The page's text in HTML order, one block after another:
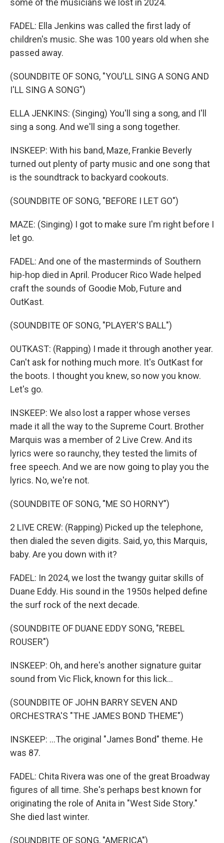
some of the musicians we lost in 2024.
FADEL: Ella Jenkins was called the first lady of
children's music. She was 100 years old when she
passed away.
(SOUNDBITE OF SONG, "YOU'LL SING A SONG AND
I'LL SING A SONG")
ELLA JENKINS: (Singing) You'll sing a song, and I'll
sing a song. And we'll sing a song together.
INSKEEP: With his band, Maze, Frankie Beverly
turned out plenty of party music and one song that
is the soundtrack to backyard cookouts.
(SOUNDBITE OF SONG, "BEFORE I LET GO")
MAZE: (Singing) I got to make sure I'm right before I
let go.
FADEL: And one of the masterminds of Southern
hip-hop died in April. Producer Rico Wade helped
craft the sounds of Goodie Mob, Future and
OutKast.
(SOUNDBITE OF SONG, "PLAYER'S BALL")
OUTKAST: (Rapping) I made it through another year.
Can't ask for nothing much more. It's OutKast for
the boots. I thought you knew, so now you know.
Let's go.
INSKEEP: We also lost a rapper whose verses
made it all the way to the Supreme Court. Brother
Marquis was a member of 2 Live Crew. And its
lyrics were so raunchy, they tested the limits of
free speech. And we are now going to play you the
lyrics. No, we're not.
(SOUNDBITE OF SONG, "ME SO HORNY")
2 LIVE CREW: (Rapping) Picked up the telephone,
then dialed the seven digits. Said, yo, this Marquis,
baby. Are you down with it?
FADEL: In 2024, we lost the twangy guitar skills of
Duane Eddy. His sound in the 1950s helped define
the surf rock of the next decade.
(SOUNDBITE OF DUANE EDDY SONG, "REBEL
ROUSER")
INSKEEP: Oh, and here's another signature guitar
sound from Vic Flick, known for this lick...
(SOUNDBITE OF JOHN BARRY SEVEN AND
ORCHESTRA'S "THE JAMES BOND THEME")
INSKEEP: ...The original "James Bond" theme. He
was 87.
FADEL: Chita Rivera was one of the great Broadway
figures of all time. She's perhaps best known for
originating the role of Anita in "West Side Story."
She died last winter.
(SOUNDBITE OF SONG, "AMERICA")